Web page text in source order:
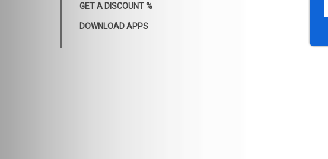
GET A DISCOUNT %
DOWNLOAD APPS